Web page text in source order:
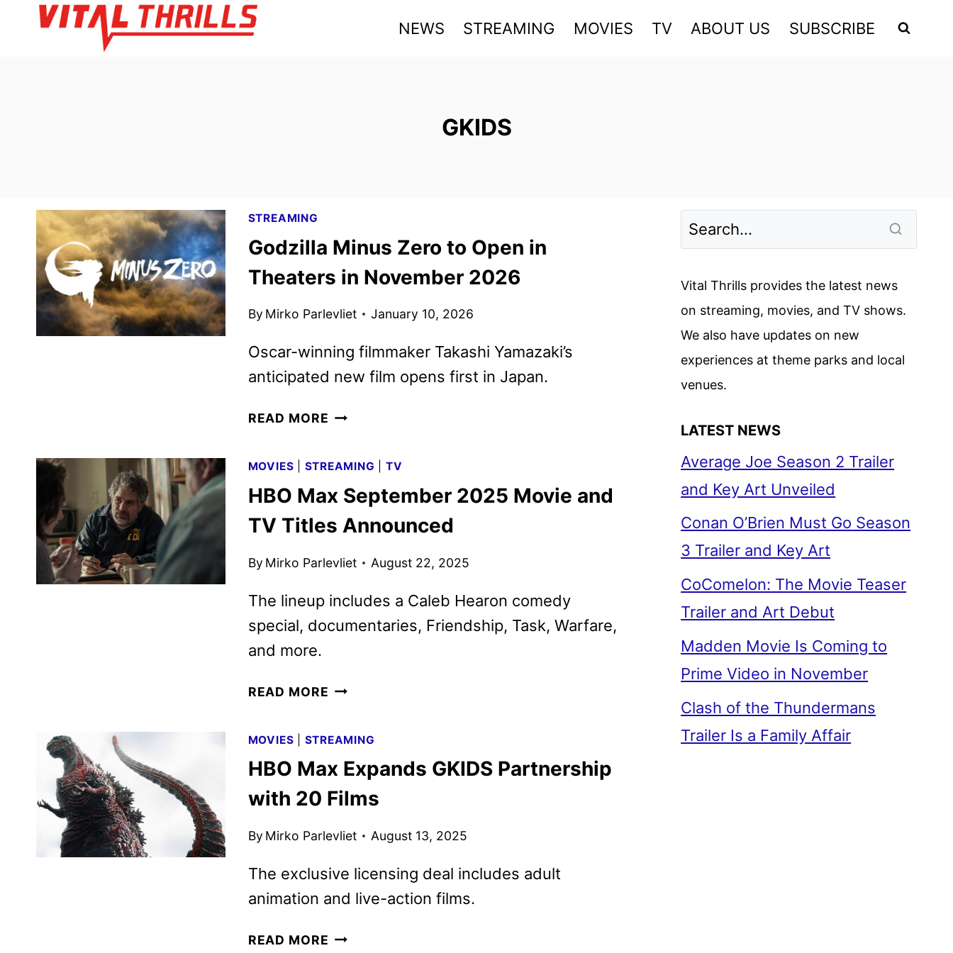
NEWS STREAMING MOVIES TV ABOUT US SUBSCRIBE
GKIDS
STREAMING
Godzilla Minus Zero to Open in
Theaters in November 2026
By Mirko Parlevliet January 10, 2026
Oscar-winning filmmaker Takashi Yamazaki’s
anticipated new film opens first in Japan.
READ MORE GODZILLA
TO
OPEN
THEATERS
NOVEMBER
2026
MOVIES STREAMING TV
HBO Max September 2025 Movie and
TV Titles Announced
By Mirko Parlevliet August 22, 2025
The lineup includes a Caleb Hearon comedy
special, documentaries, Friendship, Task, Warfare,
and more.
READ MORE HBO
2025
MOVIE
AND
TV
ANNOUNCED
MOVIES STREAMING
HBO Max Expands GKIDS Partnership
with 20 Films
By Mirko Parlevliet August 13, 2025
The exclusive licensing deal includes adult
animation and live-action films.
READ MORE HBO
Vital Thrills provides the latest news
on streaming, movies, and TV shows.
We also have updates on new
experiences at theme parks and local
venues.
LATEST NEWS
Average Joe Season 2 Trailer
and Key Art Unveiled
Conan O’Brien Must Go Season
3 Trailer and Key Art
CoComelon: The Movie Teaser
Trailer and Art Debut
Madden Movie Is Coming to
Prime Video in November
Clash of the Thundermans
Trailer Is a Family Affair